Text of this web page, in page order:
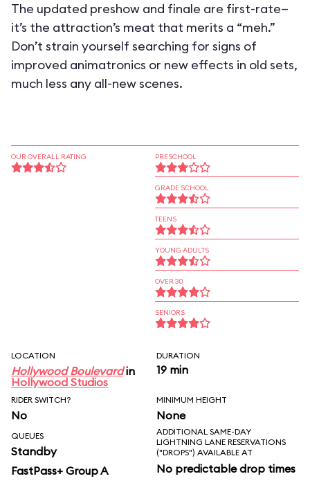
The updated preshow and finale are first-rate—
it’s the attraction’s meat that merits a “meh.”
Don’t strain yourself searching for signs of
improved animatronics or new effects in old sets,
much less any all-new scenes.
OUR OVERALL RATING PRESCHOOL
GRADE SCHOOL
TEENS
YOUNG ADULTS
OVER 30
SENIORS
LOCATION
Hollywood Boulevardin
Hollywood Studios
DURATION
19 min
RIDER SWITCH?
No
MINIMUM HEIGHT
None
QUEUES
Standby
FastPass+ Group A
ADDITIONAL SAME-DAY
LIGHTNING LANE RESERVATIONS
("DROPS") AVAILABLE AT
No predictable drop times